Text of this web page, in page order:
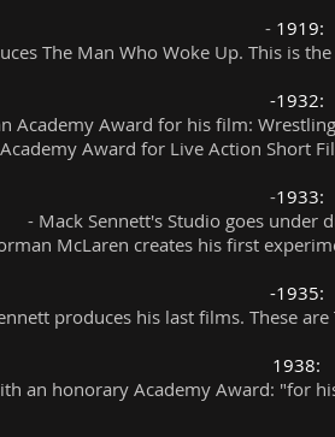
- 1919:
The Man Who Woke Up. This is
-1932:
Academy Award for his film:
Award for Live Action Short
-1933:
- Mack Sennett's Studio goes under
McLaren creates his first
-1935:
produces his last films. These
1938:
an honorary Academy Award: "for